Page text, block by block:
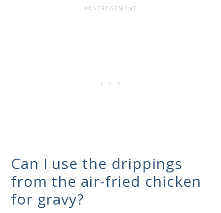
Can I use the drippings
from the air-fried chicken
for gravy?